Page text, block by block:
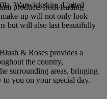
products from leading
make-up will not only look
but will also last beautifully
& Roses provides a
the country,
surrounding areas, bringing
you on your special day.
Warwickshire, United